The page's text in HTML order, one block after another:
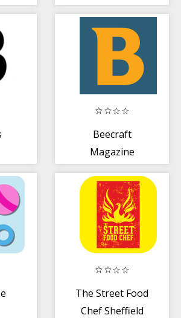
Beecraft
Magazine
The Street Food
Chef Sheffield